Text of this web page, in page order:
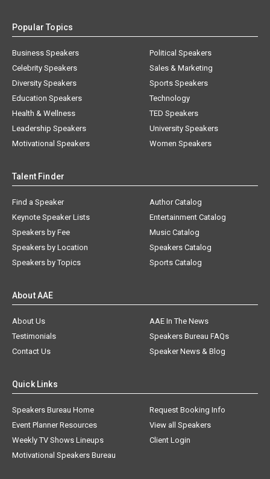
Popular Topics
Business Speakers
Celebrity Speakers
Diversity Speakers
Education Speakers
Health & Wellness
Leadership Speakers
Motivational Speakers
Political Speakers
Sales & Marketing
Sports Speakers
Technology
TED Speakers
University Speakers
Women Speakers
Talent Finder
Find a Speaker
Keynote Speaker Lists
Speakers by Fee
Speakers by Location
Speakers by Topics
Author Catalog
Entertainment Catalog
Music Catalog
Speakers Catalog
Sports Catalog
About AAE
About Us
AAE In The News
Testimonials
Speakers Bureau FAQs
Contact Us
Speaker News & Blog
Quick Links
Speakers Bureau Home
Request Booking Info
Event Planner Resources
View all Speakers
Weekly TV Shows Lineups
Client Login
Motivational Speakers Bureau